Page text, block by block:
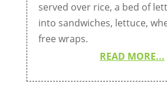
served over rice, a bed of
into sandwiches, lettuce,
free wraps.
READ MORE...